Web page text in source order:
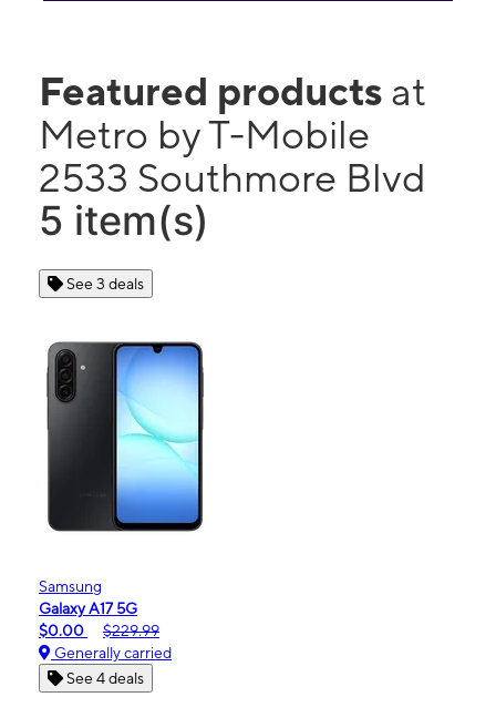
Featured products at
Metro by T-Mobile
2533 Southmore Blvd
5 item(s)
See 3 deals
Samsung
Galaxy A17 5G
$0.00
$229.99
Generally carried
See 4 deals